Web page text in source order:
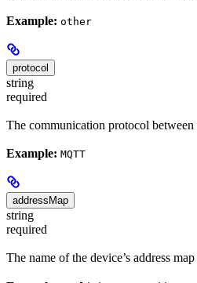
Example: other
protocol
string
required
The communication protocol
Example: MQTT
addressMap
string
required
The name of the device’s address